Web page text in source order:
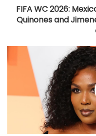
FIFA WC 2026:
Quinones and